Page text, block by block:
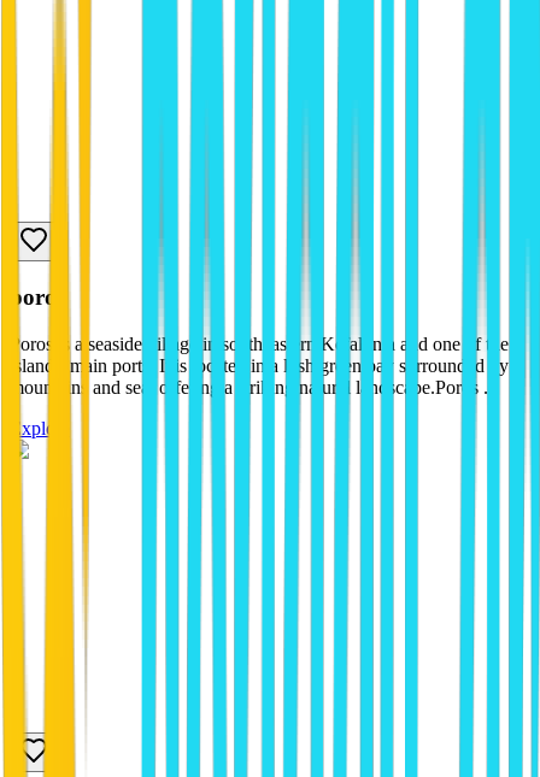
poros
Poros is a seaside village in southeastern Kefalonia and one of the
island's main ports. It is located in a lush green bay surrounded by
mountains and sea, offering a striking natural landscape.Poros ...
Explore